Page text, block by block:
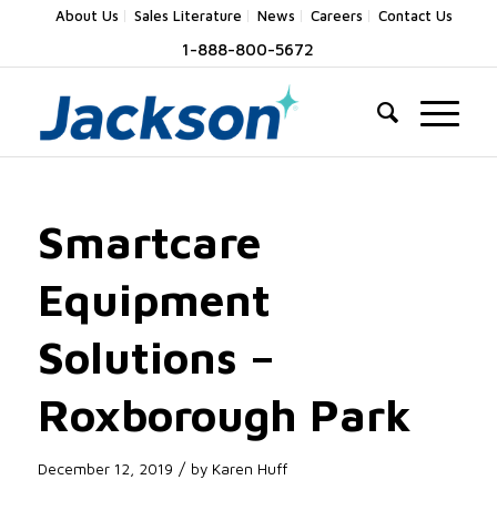
About Us Sales Literature News Careers Contact Us
1-888-800-5672
Smartcare
Equipment
Solutions –
Roxborough Park
December 12, 2019 / by Karen Huff